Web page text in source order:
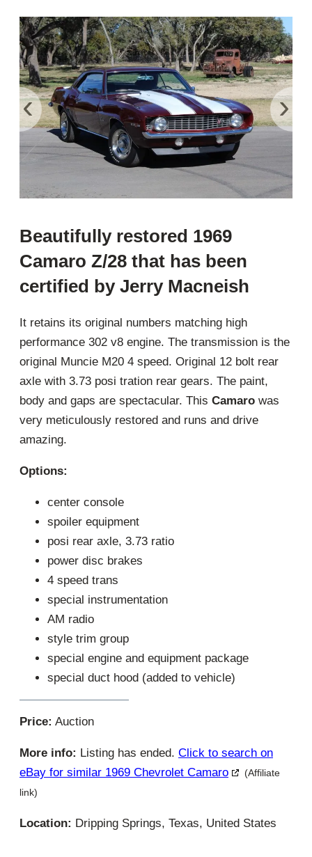
‹ ›
Beautifully restored 1969
Camaro Z/28 that has been
certified by Jerry Macneish
It retains its original numbers matching high
performance 302 v8 engine. The transmission is the
original Muncie M20 4 speed. Original 12 bolt rear
axle with 3.73 posi tration rear gears. The paint,
body and gaps are spectacular. This Camaro was
very meticulously restored and runs and drive
amazing.
Options:
center console
spoiler equipment
posi rear axle, 3.73 ratio
power disc brakes
4 speed trans
special instrumentation
AM radio
style trim group
special engine and equipment package
special duct hood (added to vehicle)
Price: Auction
More info: Listing has ended. Click to search on
eBay for similar 1969 Chevrolet Camaro
(Affiliate
link)
Location: Dripping Springs, Texas, United States